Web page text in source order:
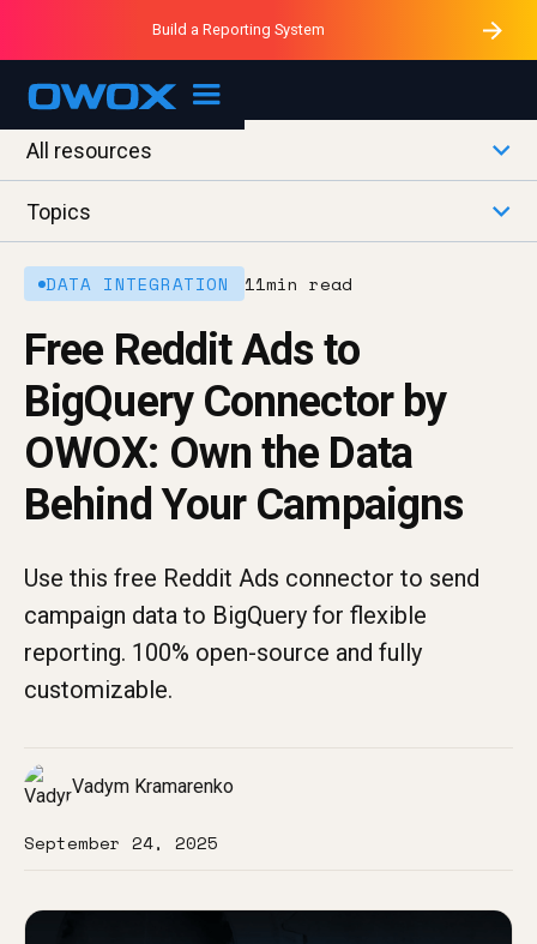
OWOX MCP
Purblack – Ask Your Business
Purblack – Minutes vs Months
Purblack – Blind to See
Build a Reporting System
All resources
Topics
DATA INTEGRATION 11min read
Free Reddit Ads to
BigQuery Connector by
OWOX: Own the Data
Behind Your Campaigns
Use this free Reddit Ads connector to send
campaign data to BigQuery for flexible
reporting. 100% open-source and fully
customizable.
Vadym Kramarenko
September 24, 2025